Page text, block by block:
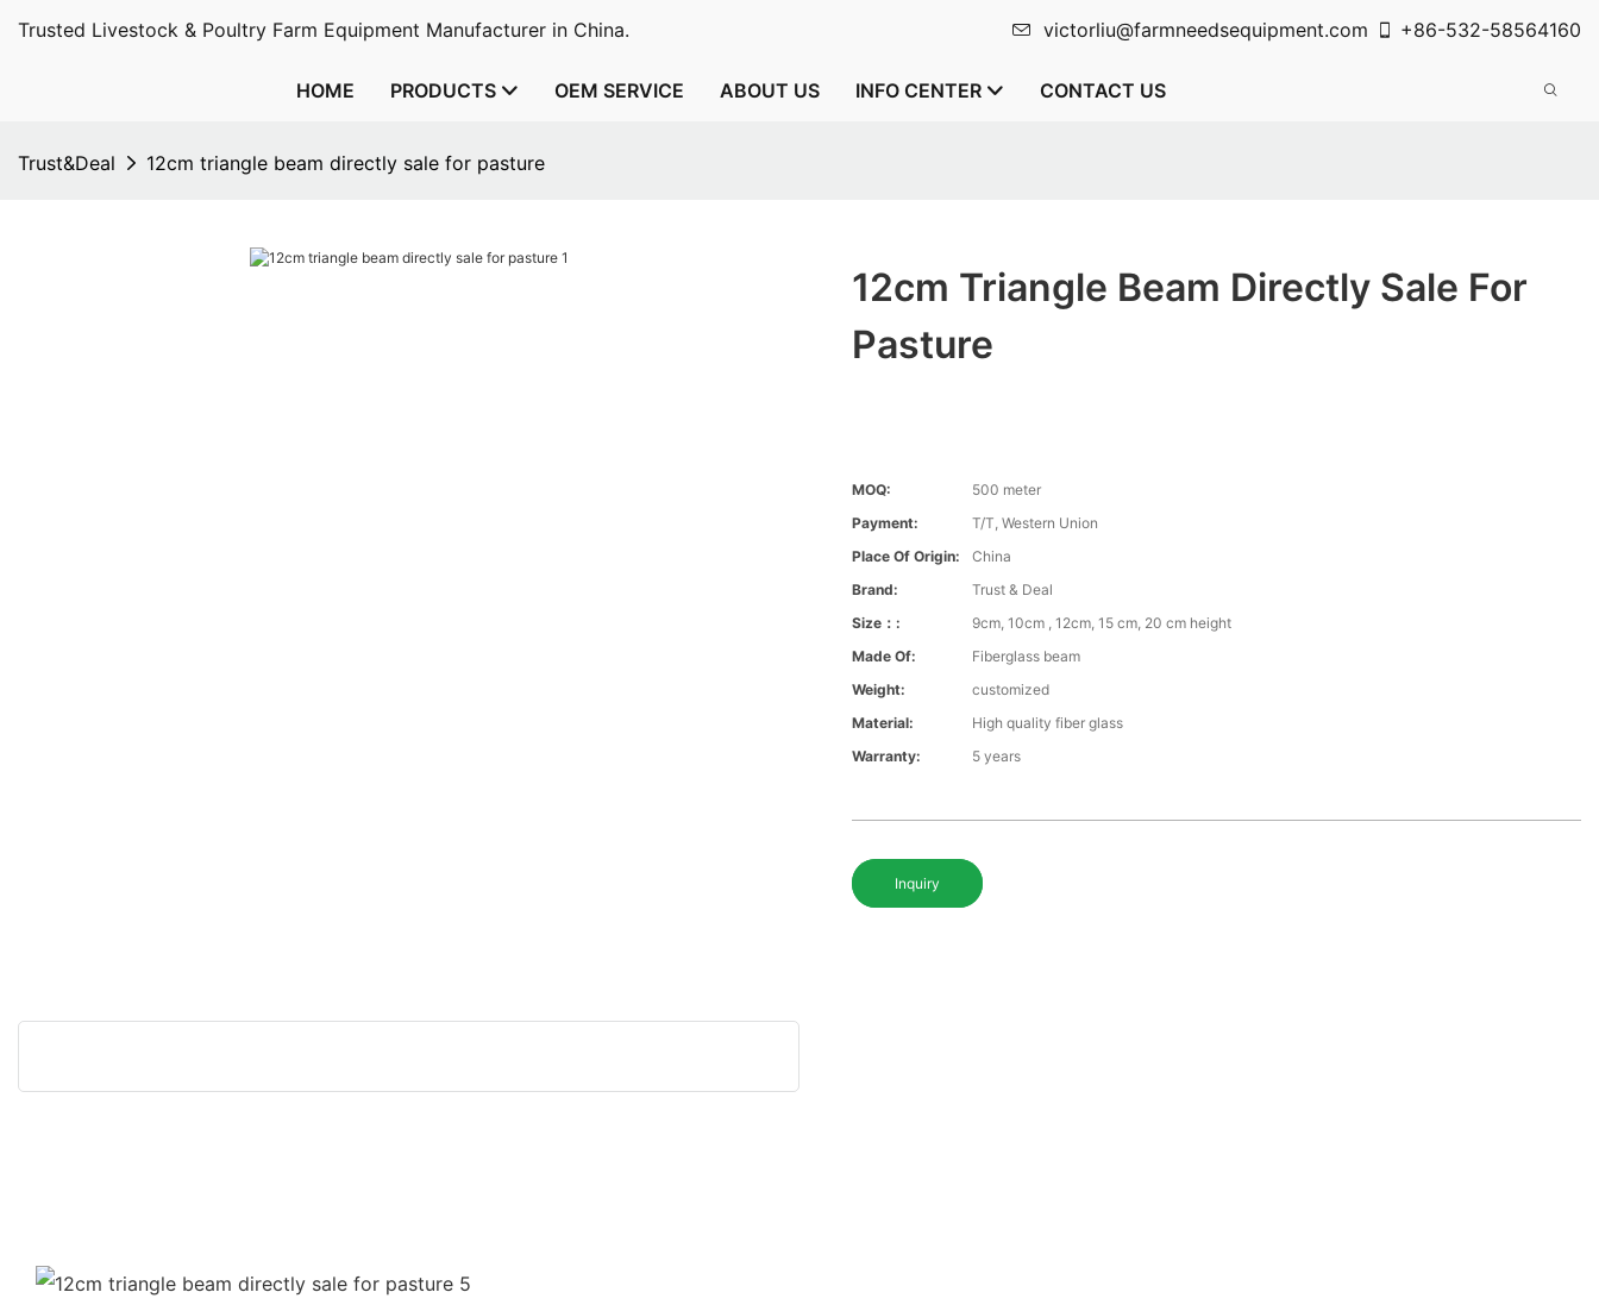
Trusted Livestock & Poultry Farm Equipment Manufacturer in China. victorliu@farmneedsequipment.com +86-532-58564160
HOME PRODUCTS OEM SERVICE ABOUT US INFO CENTER CONTACT US
Trust&Deal 12cm triangle beam directly sale for pasture
12cm Triangle Beam Directly Sale For
Pasture
MOQ:
500 meter
Payment:
T/T, Western Union
Place Of Origin:
China
Brand:
Trust & Deal
Size：:
9cm, 10cm , 12cm, 15 cm, 20 cm height
Made Of:
Fiberglass beam
Weight:
customized
Material:
High quality fiber glass
Warranty:
5 years
Inquiry